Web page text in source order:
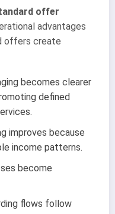
offer
advantages
offers create
becomes clearer
defined
improves because
income patterns.
become
flows follow